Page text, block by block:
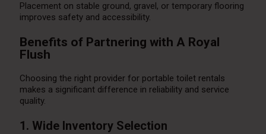
Placement on stable ground, gravel, or temporary flooring
improves safety and accessibility.
Benefits of Partnering with A Royal
Flush
Choosing the right provider for portable toilet rentals
makes a significant difference in reliability and service
quality.
1. Wide Inventory Selection